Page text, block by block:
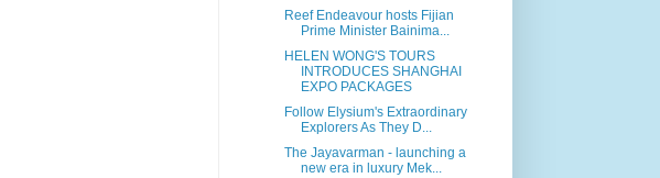
Reef Endeavour hosts Fijian
Prime Minister Bainima...
HELEN WONG'S TOURS
INTRODUCES SHANGHAI
EXPO PACKAGES
Follow Elysium's Extraordinary
Explorers As They D...
The Jayavarman - launching a
new era in luxury Mek...